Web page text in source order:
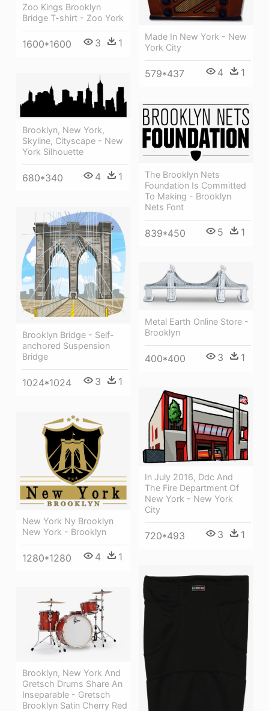
Zoo Kings Brooklyn
Bridge T-shirt - Zoo York
1600*1600 3 1
Made In New York - New
York City
579*437 4 1
Brooklyn, New York,
Skyline, Cityscape - New
York Silhouette
680*340 4 1
The Brooklyn Nets
Foundation Is Committed
To Making - Brooklyn
Nets Font
839*450 5 1
Brooklyn Bridge - Self-
anchored Suspension
Bridge
1024*1024 3 1
Metal Earth Online Store -
Brooklyn
400*400 3 1
In July 2016, Ddc And
The Fire Department Of
New York - New York
City
720*493 3 1
New York Ny Brooklyn
New York - Brooklyn
1280*1280 4 1
Brooklyn, New York And
Gretsch Drums Share An
Inseparable - Gretsch
Brooklyn Satin Cherry Red